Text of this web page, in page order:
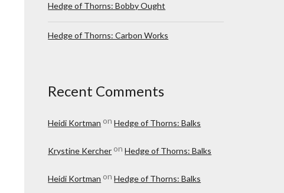
Hedge of Thorns: Bobby Ought
Hedge of Thorns: Carbon Works
Recent Comments
Heidi Kortman onHedge of Thorns: Balks
Krystine KercheronHedge of Thorns: Balks
Heidi Kortman onHedge of Thorns: Balks